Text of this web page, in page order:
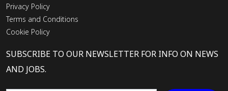
Privacy Policy
Terms and Conditions
Cookie Policy
SUBSCRIBE TO OUR NEWSLETTER FOR INFO ON NEWS
AND JOBS.